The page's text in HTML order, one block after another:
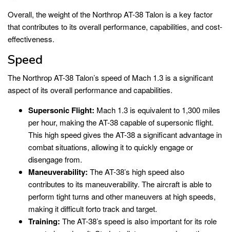
Overall, the weight of the Northrop AT-38 Talon is a key factor
that contributes to its overall performance, capabilities, and cost-
effectiveness.
Speed
The Northrop AT-38 Talon’s speed of Mach 1.3 is a significant
aspect of its overall performance and capabilities.
Supersonic Flight: Mach 1.3 is equivalent to 1,300 miles
per hour, making the AT-38 capable of supersonic flight.
This high speed gives the AT-38 a significant advantage in
combat situations, allowing it to quickly engage or
disengage from.
Maneuverability: The AT-38’s high speed also
contributes to its maneuverability. The aircraft is able to
perform tight turns and other maneuvers at high speeds,
making it difficult forto track and target.
Training: The AT-38’s speed is also important for its role